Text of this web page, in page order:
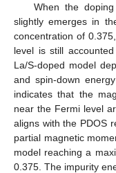
When the
slightly emerges in
concentration of
level is still
La/S-doped model
and spin-down
indicates that the
near the Fermi level
aligns with the PDOS
partial magnetic
model reaching a
0.375. The impurity